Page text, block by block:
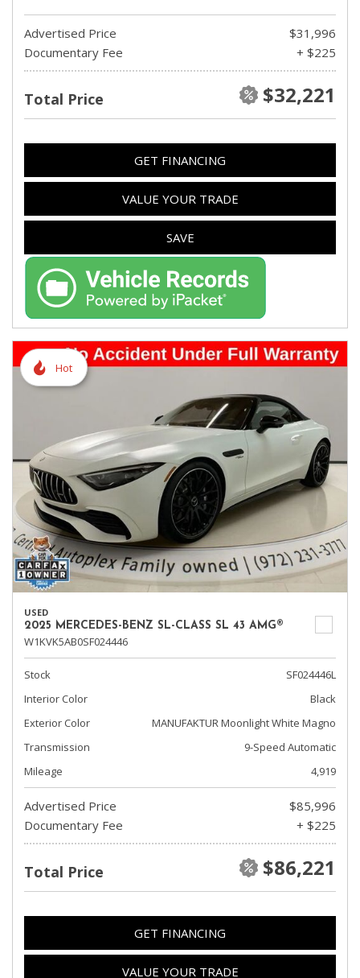
Advertised Price
$31,996
Documentary Fee
+ $225
Total Price $32,221
GET FINANCING
VALUE YOUR TRADE
SAVE
Hot
USED
2025 MERCEDES-BENZ SL-CLASS SL 43 AMG®
W1KVK5AB0SF024446
Stock
SF024446L
Interior Color
Black
Exterior Color
MANUFAKTUR Moonlight White Magno
Transmission
9-Speed Automatic
Mileage
4,919
Advertised Price
$85,996
Documentary Fee
+ $225
Total Price $86,221
GET FINANCING
VALUE YOUR TRADE